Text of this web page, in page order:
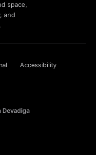
space,
and
Accessibility
Devadiga